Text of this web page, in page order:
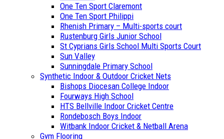
One Ten Sport Claremont
One Ten Sport Philippi
Rhenish Primary – Multi-sports court
Rustenburg Girls Junior School
St Cyprians Girls School Multi Sports Court
Sun Valley
Sunningdale Primary School
Synthetic Indoor & Outdoor Cricket Nets
Bishops Diocesan College Indoor
Fourways High School
HTS Bellville Indoor Cricket Centre
Rondebosch Boys Indoor
Witbank Indoor Cricket & Netball Arena
Gym Flooring